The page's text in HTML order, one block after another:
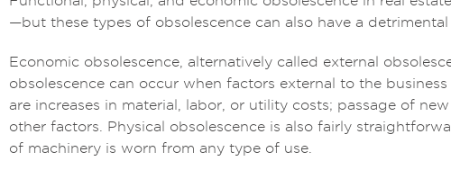
—but these types of obsolescence can also have a
Economic obsolescence, alternatively called external
obsolescence can occur when factors external to the
are increases in material, labor, or utility costs; passage of
other factors. Physical obsolescence is also fairly
of machinery is worn from any type of use.